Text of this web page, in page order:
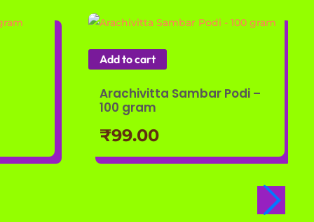
Add to cart
Arachivitta Sambar Podi –
100 gram
₹99.00